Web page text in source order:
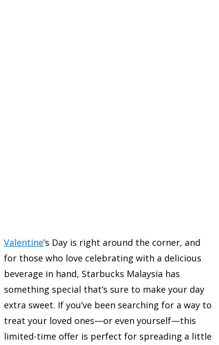
Valentine’s Day is right around the corner, and
for those who love celebrating with a delicious
beverage in hand, Starbucks Malaysia has
something special that’s sure to make your day
extra sweet. If you’ve been searching for a way to
treat your loved ones—or even yourself—this
limited-time offer is perfect for spreading a little